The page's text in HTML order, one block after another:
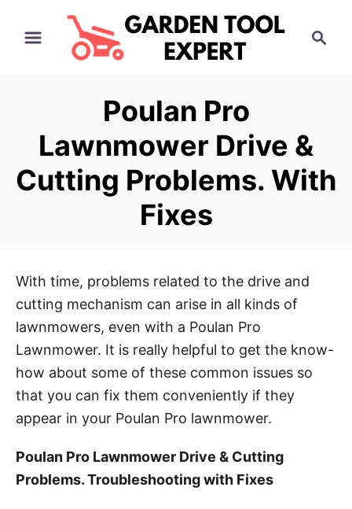
h
Poulan Pro
Lawnmower Drive &
Cutting Problems. With
Fixes
With time, problems related to the drive and
cutting mechanism can arise in all kinds of
lawnmowers, even with a Poulan Pro
Lawnmower. It is really helpful to get the know-
how about some of these common issues so
that you can fix them conveniently if they
appear in your Poulan Pro lawnmower.
Poulan Pro Lawnmower Drive & Cutting
Problems. Troubleshooting with Fixes